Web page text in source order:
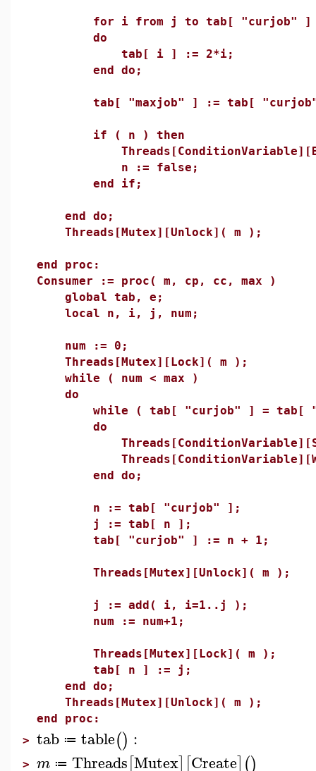
for i from j to tab[ "curjob" ]
do
tab[ i ] := 2*i;
end do;
tab[ "maxjob" ] := tab[ "curjob"
if ( n ) then
n := false;
end if;
end do;
Threads[Mutex][Unlock]( m );
end proc:
Consumer := proc( m, cp, cc, max )
global tab, e;
local n, i, j, num;
num := 0;
Threads[Mutex][Lock]( m );
while ( num < max )
do
while ( tab[ "curjob" ] = tab[
do
end do;
n := tab[ "curjob" ];
j := tab[ n ];
tab[ "curjob" ] := n + 1;
Threads[Mutex][Unlock]( m );
j := add( i, i=1..j );
num := num+1;
Threads[Mutex][Lock]( m );
tab[ n ] := j;
end do;
Threads[Mutex][Unlock]( m );
end proc:
> tab ≔ table() :
> m ≔ Threads[Mutex] [Create]()